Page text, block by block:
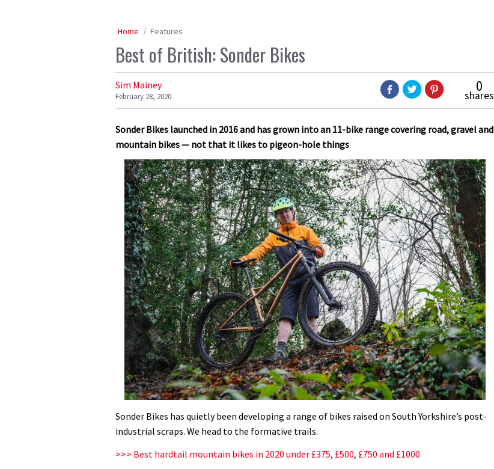
Home Features
Best of British: Sonder Bikes
Sim Mainey
February 28, 2020
0
shares
Sonder Bikes launched in 2016 and has grown into an 11-bike range covering road, gravel and
mountain bikes — not that it likes to pigeon-hole things
Sonder Bikes has quietly been developing a range of bikes raised on South Yorkshire’s post-
industrial scraps. We head to the formative trails.
>>> Best hardtail mountain bikes in 2020 under £375, £500, £750 and £1000